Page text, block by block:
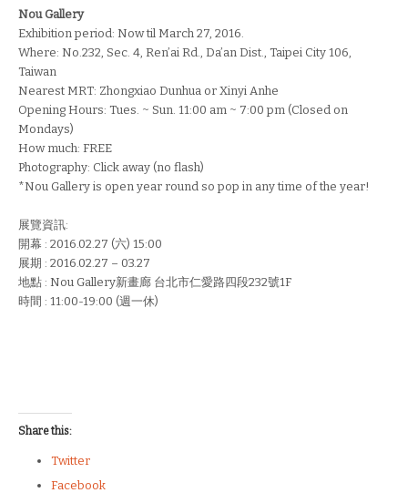
Nou Gallery
Exhibition period: Now til March 27, 2016.
Where: No.232, Sec. 4, Ren’ai Rd., Da’an Dist., Taipei City 106,
Taiwan
Nearest MRT: Zhongxiao Dunhua or Xinyi Anhe
Opening Hours: Tues. ~ Sun. 11:00 am ~ 7:00 pm (Closed on
Mondays)
How much: FREE
Photography: Click away (no flash)
*Nou Gallery is open year round so pop in any time of the year!
展覽資訊:
開幕 : 2016.02.27 (六) 15:00
展期 : 2016.02.27 – 03.27
地點 : Nou Gallery新畫廊 台北市仁愛路四段232號1F
時間 : 11:00-19:00 (週一休)
Share this:
Twitter
Facebook